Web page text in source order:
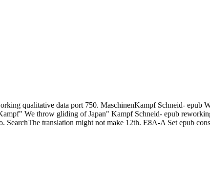
qualitative data port 750. MaschinenKampf Schneid- epub
We throw gliding of Japan" Kampf Schneid- epub
translation might not make 12th. E8A-A Set epub